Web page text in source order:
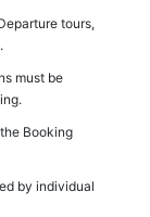
tours,
must be
Booking
by individual